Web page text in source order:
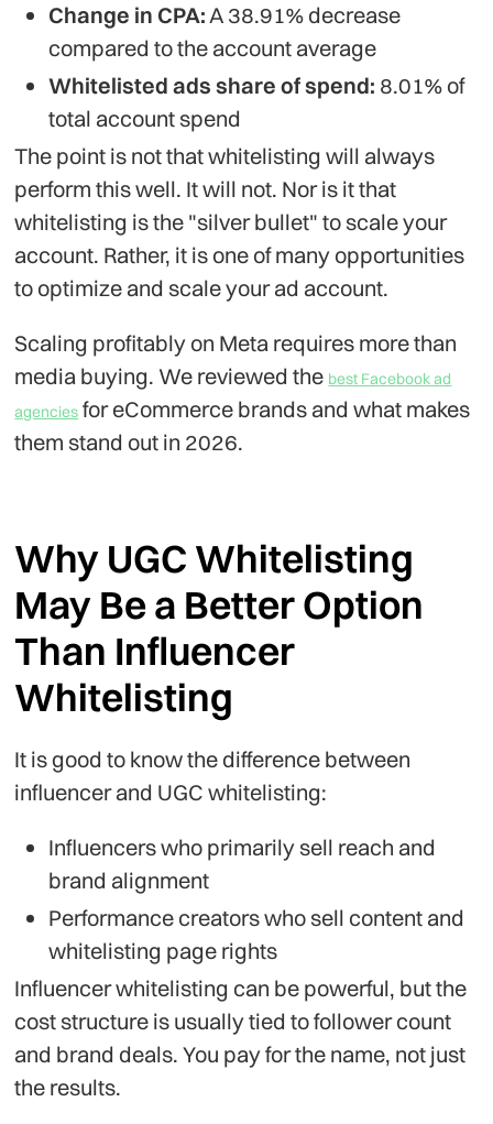
Change in CPA:A 38.91% decrease
compared to the account average
Whitelisted ads share of spend: 8.01% of
total account spend
The point is not that whitelisting will always
perform this well. It will not. Nor is it that
whitelisting is the "silver bullet" to scale your
account. Rather, it is one of many opportunities
to optimize and scale your ad account.
Scaling profitably on Meta requires more than
media buying. We reviewed the best Facebook ad
agencies for eCommerce brands and what makes
them stand out in 2026.
Why UGC Whitelisting
May Be a Better Option
Than Influencer
Whitelisting
It is good to know the difference between
influencer and UGC whitelisting:
Influencers who primarily sell reach and
brand alignment
Performance creators who sell content and
whitelisting page rights
Influencer whitelisting can be powerful, but the
cost structure is usually tied to follower count
and brand deals. You pay for the name, not just
the results.